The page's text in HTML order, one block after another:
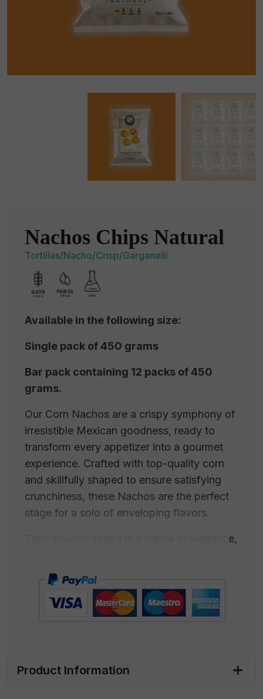
Nachos Chips Natural
Tortillas/Nacho/Crisp/Garganelli
Available in the following size:
Single pack of 450 grams
Bar pack containing 12 packs of 450
grams.
Our Corn Nachos are a crispy symphony of
irresistible Mexican goodness, ready to
transform every appetizer into a gourmet
experience. Crafted with top-quality corn
and skillfully shaped to ensure satisfying
crunchiness, these Nachos are the perfect
stage for a solo of enveloping flavors.
Their sinuous shape is a dance of elegance,
grace of an artist on stage. Imagine your
palate as the hungry audience for emotions,
while these Nachos become the canvas to
paint with bold gourmet sauces, creating a
These Nachos are the creative touch that
Product Information